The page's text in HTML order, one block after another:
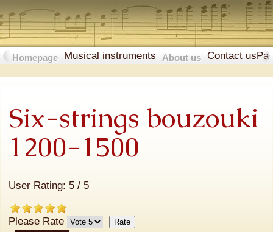
Homepage Musical instruments About us Contact us
Six-strings bouzouki
1200-1500
User Rating: 5 / 5
Please Rate